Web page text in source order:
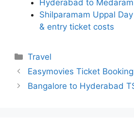
Hyderabad to
Shilparamam Uppal
& entry ticket costs
Categories
Travel
Easymovies Ticket Booking
Bangalore to Hyderabad